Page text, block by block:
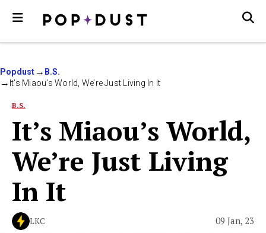
Popdust
B.S.
It’s Miaou’s World, We’re Just Living In It
B.S.
It’s Miaou’s World,
We’re Just Living
In It
LKC 09 Jan, 23